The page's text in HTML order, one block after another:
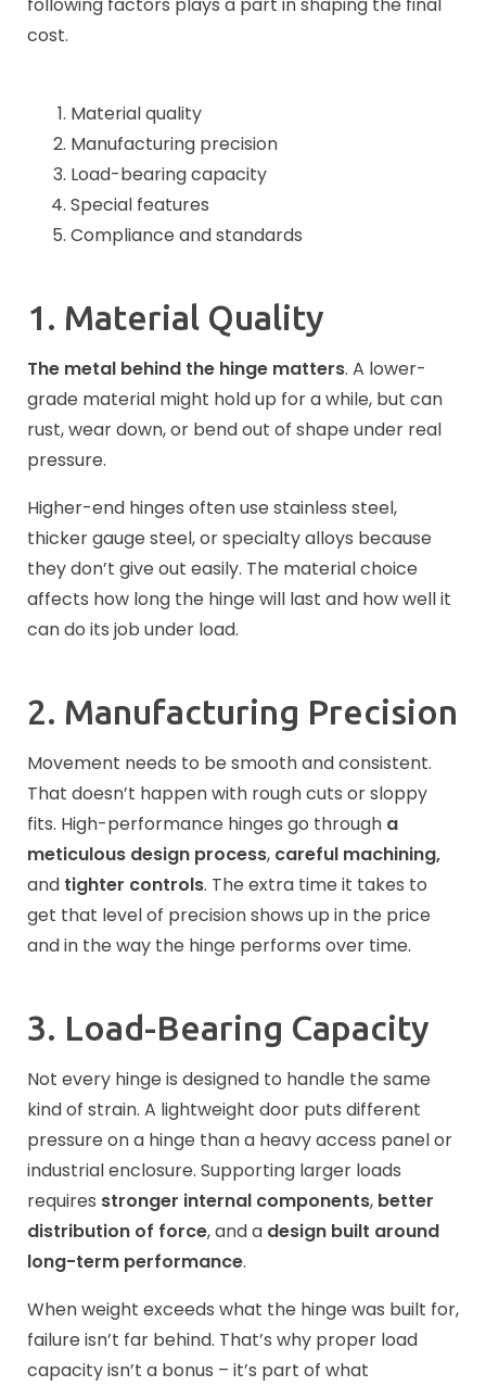
cost.
Material quality
Manufacturing precision
Load-bearing capacity
Special features
Compliance and standards
1. Material Quality
The metal behind the hinge matters. A lower-
grade material might hold up for a while, but can
rust, wear down, or bend out of shape under real
pressure.
Higher-end hinges often use stainless steel,
thicker gauge steel, or specialty alloys because
they don’t give out easily. The material choice
affects how long the hinge will last and how well it
can do its job under load.
2. Manufacturing Precision
Movement needs to be smooth and consistent.
That doesn’t happen with rough cuts or sloppy
fits. High-performance hinges go through a
meticulous design process, careful machining,
and tighter controls. The extra time it takes to
get that level of precision shows up in the price
and in the way the hinge performs over time.
3. Load-Bearing Capacity
Not every hinge is designed to handle the same
kind of strain. A lightweight door puts different
pressure on a hinge than a heavy access panel or
industrial enclosure. Supporting larger loads
requires stronger internal components, better
distribution of force, and a design built around
long-term performance.
When weight exceeds what the hinge was built for,
failure isn’t far behind. That’s why proper load
capacity isn’t a bonus – it’s part of what